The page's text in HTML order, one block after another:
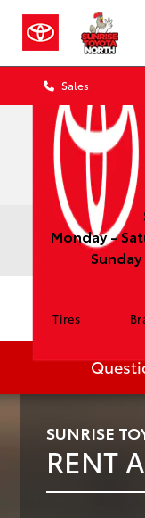
Sales
Monday -
Sunday
Tires
SUNRISE
RENT